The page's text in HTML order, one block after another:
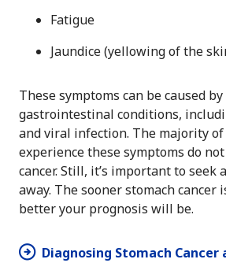
Fatigue
Jaundice (yellowing of the
These symptoms can be caused
gastrointestinal conditions,
and viral infection. The majority
experience these symptoms do
cancer. Still, it’s important to seek
away. The sooner stomach cancer
better your prognosis will be.
Diagnosing Stomach Cancer